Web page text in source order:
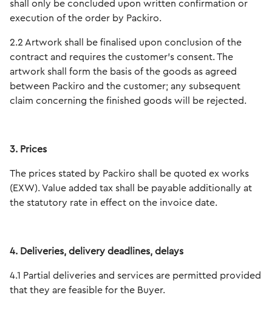
shall only be concluded upon written confirmation or
execution of the order by Packiro.
2.2 Artwork shall be finalised upon conclusion of the
contract and requires the customer's consent. The
artwork shall form the basis of the goods as agreed
between Packiro and the customer; any subsequent
claim concerning the finished goods will be rejected.
3. Prices
The prices stated by Packiro shall be quoted ex works
(EXW). Value added tax shall be payable additionally at
the statutory rate in effect on the invoice date.
4. Deliveries, delivery deadlines, delays
4.1 Partial deliveries and services are permitted provided
that they are feasible for the Buyer.